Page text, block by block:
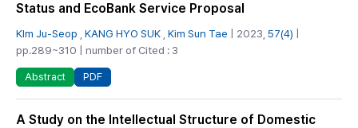
Status and EcoBank Service Proposal
KIm Ju-Seop KANG HYO SUK Kim Sun Tae | 2023, 57(4)
pp.289~310 | number of Cited : 3
Abstract PDF
A Study on the Intellectual Structure of Domestic